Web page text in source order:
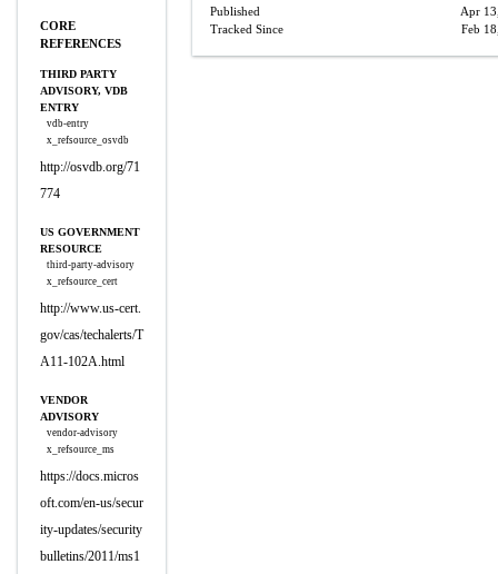
CORE
REFERENCES
THIRD PARTY
ADVISORY, VDB
ENTRY
vdb-entry
x_refsource_osvdb
http://osvdb.org/71
774
US GOVERNMENT
RESOURCE
third-party-advisory
x_refsource_cert
http://www.us-cert.
gov/cas/techalerts/T
A11-102A.html
VENDOR
ADVISORY
vendor-advisory
x_refsource_ms
https://docs.micros
oft.com/en-us/secur
ity-updates/security
bulletins/2011/ms1
Published
Apr
Tracked Since
Feb